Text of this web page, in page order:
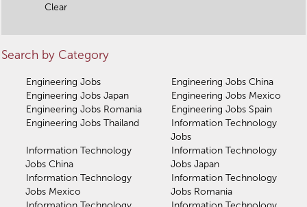
Clear
Search by Category
Engineering Jobs
Engineering Jobs China
Engineering Jobs Japan
Engineering Jobs Mexico
Engineering Jobs Romania
Engineering Jobs Spain
Engineering Jobs Thailand
Information Technology
Jobs
Information Technology
Jobs China
Information Technology
Jobs Japan
Information Technology
Jobs Mexico
Information Technology
Jobs Romania